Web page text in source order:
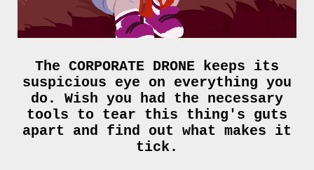
The CORPORATE DRONE keeps its
suspicious eye on everything you
do. Wish you had the necessary
tools to tear this thing's guts
apart and find out what makes it
tick.